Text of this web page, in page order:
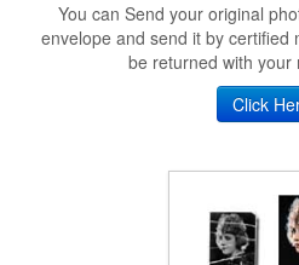
You can Send your original
envelope and send it by certified
be returned with your
Click